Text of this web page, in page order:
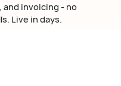
invoicing - no
Live in days.